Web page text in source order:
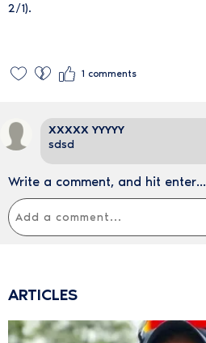
2/1).
1 comments
XXXXX YYYYY
sdsd
Write a comment, and hit enter...
ARTICLES